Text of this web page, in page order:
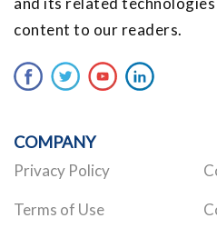
content to our readers.
COMPANY
Privacy Policy
Terms of Use